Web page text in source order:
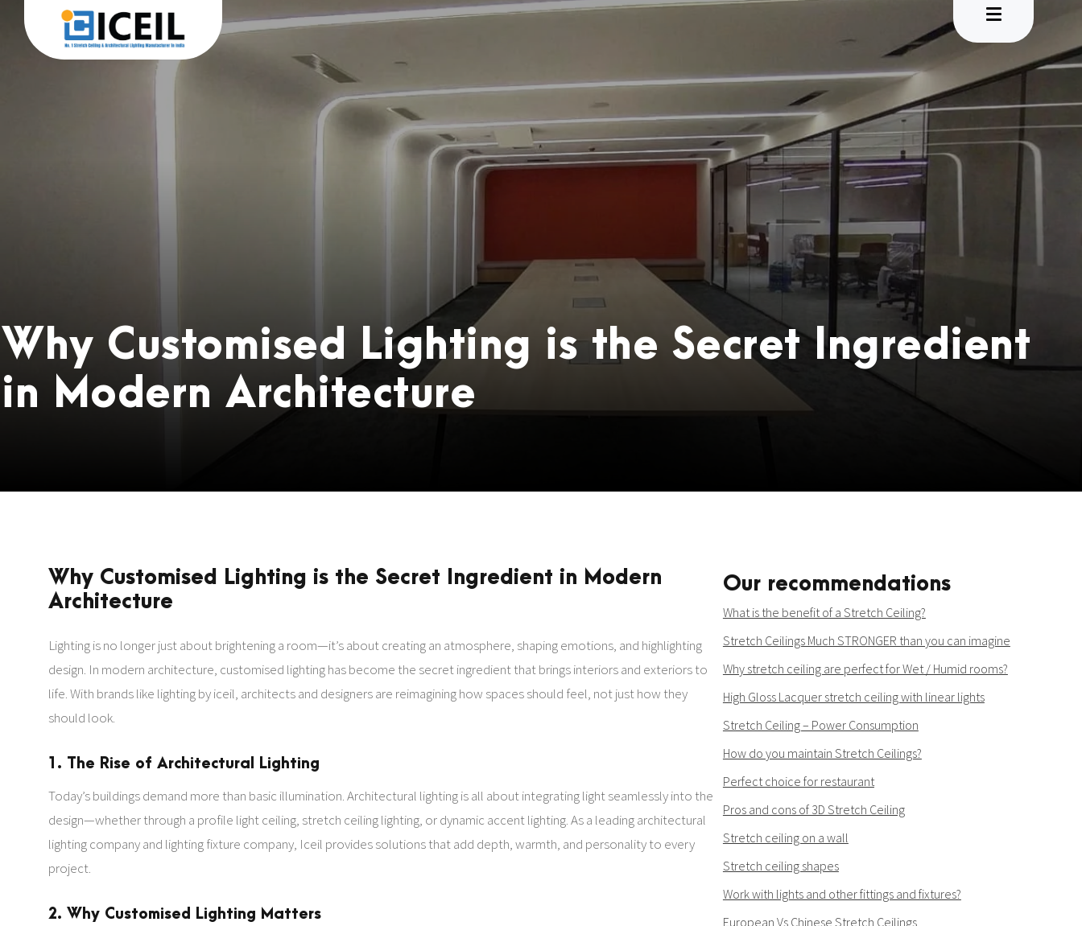
Why Customised Lighting is the Secret Ingredient
in Modern Architecture
Why Customised Lighting is the Secret Ingredient in Modern
Architecture
Lighting is no longer just about brightening a room—it’s about creating an atmosphere, shaping emotions, and highlighting
design. In modern architecture, customised lighting has become the secret ingredient that brings interiors and exteriors to
life. With brands like lighting by iceil, architects and designers are reimagining how spaces should feel, not just how they
should look.
1. The Rise of Architectural Lighting
Today’s buildings demand more than basic illumination. Architectural lighting is all about integrating light seamlessly into the
design—whether through a profile light ceiling, stretch ceiling lighting, or dynamic accent lighting. As a leading architectural
lighting company and lighting fixture company, Iceil provides solutions that add depth, warmth, and personality to every
project.
2. Why Customised Lighting Matters
Our recommendations
What is the benefit of a Stretch Ceiling?
Stretch Ceilings Much STRONGER than you can imagine
Why stretch ceiling are perfect for Wet / Humid rooms?
High Gloss Lacquer stretch ceiling with linear lights
Stretch Ceiling – Power Consumption
How do you maintain Stretch Ceilings?
Perfect choice for restaurant
Pros and cons of 3D Stretch Ceiling
Stretch ceiling on a wall
Stretch ceiling shapes
Work with lights and other fittings and fixtures?
European Vs Chinese Stretch Ceilings